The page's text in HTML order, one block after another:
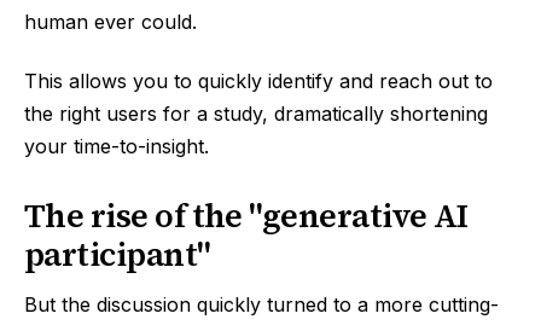
human ever could.
This allows you to quickly identify and reach out to
the right users for a study, dramatically shortening
your time-to-insight.
The rise of the "generative AI
participant"
But the discussion quickly turned to a more cutting-